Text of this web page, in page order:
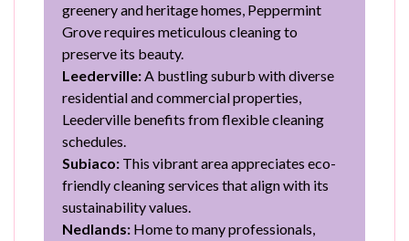
greenery and heritage homes, Peppermint
Grove requires meticulous cleaning to
preserve its beauty.
Leederville:A bustling suburb with diverse
residential and commercial properties,
Leederville benefits from flexible cleaning
schedules.
Subiaco: This vibrant area appreciates eco-
friendly cleaning services that align with its
sustainability values.
Nedlands: Home to many professionals,